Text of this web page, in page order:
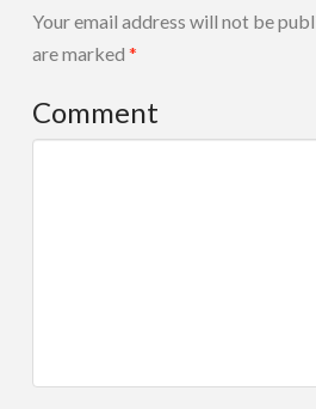
Search
Your email address will not be
are marked *
Comment